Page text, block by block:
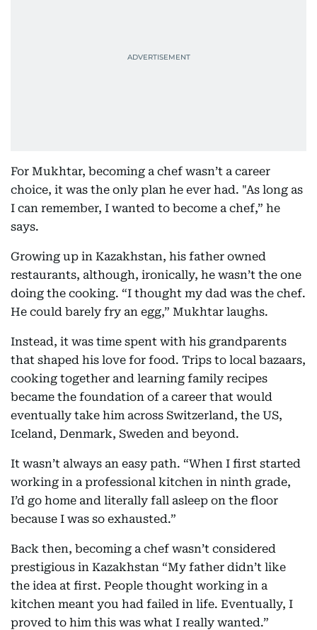
For Mukhtar, becoming a chef wasn’t a career
choice, it was the only plan he ever had. "As long as
I can remember, I wanted to become a chef,” he
says.
Growing up in Kazakhstan, his father owned
restaurants, although, ironically, he wasn’t the one
doing the cooking. “I thought my dad was the chef.
He could barely fry an egg,” Mukhtar laughs.
Instead, it was time spent with his grandparents
that shaped his love for food. Trips to local bazaars,
cooking together and learning family recipes
became the foundation of a career that would
eventually take him across Switzerland, the US,
Iceland, Denmark, Sweden and beyond.
It wasn’t always an easy path. “When I first started
working in a professional kitchen in ninth grade,
I’d go home and literally fall asleep on the floor
because I was so exhausted.”
Back then, becoming a chef wasn’t considered
prestigious in Kazakhstan “My father didn’t like
the idea at first. People thought working in a
kitchen meant you had failed in life. Eventually, I
proved to him this was what I really wanted.”